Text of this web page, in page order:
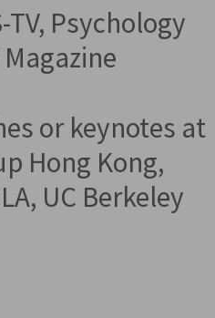
TV, Psychology
Magazine
or keynotes at
Hong Kong,
UC Berkeley